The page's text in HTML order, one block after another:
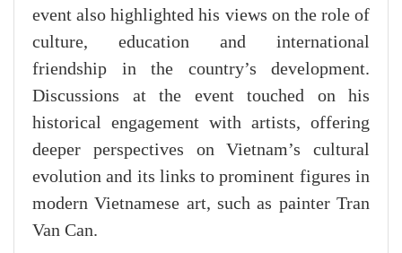
event also highlighted his views on the role of
culture, education and international
friendship in the country’s development.
Discussions at the event touched on his
historical engagement with artists, offering
deeper perspectives on Vietnam’s cultural
evolution and its links to prominent figures in
modern Vietnamese art, such as painter Tran
Van Can.